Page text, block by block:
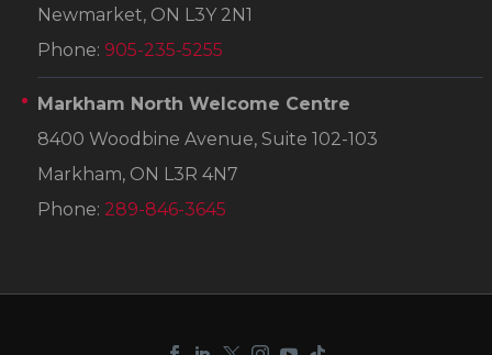
Newmarket, ON L3Y 2N1
Phone: 905-235-5255
Markham North Welcome Centre
8400 Woodbine Avenue, Suite 102-103
Markham, ON L3R 4N7
Phone: 289-846-3645